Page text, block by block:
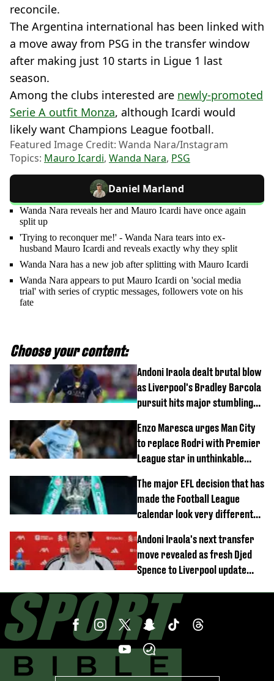
reconcile.
The Argentina international has been linked with
a move away from PSG in the transfer window
after making just 10 starts in Ligue 1 last
season.
Among the clubs interested are newly-promoted
Serie A outfit Monza, although Icardi would
likely want Champions League football.
Featured Image Credit: Wanda Nara/Instagram
Topics: Mauro Icardi, Wanda Nara, PSG
Daniel Marland
Wanda Nara reveals her and Mauro Icardi have once again
split up
'Trying to reconquer me!' - Wanda Nara tears into ex-
husband Mauro Icardi and reveals exactly why they split
Wanda Nara has a new job after splitting with Mauro Icardi
Wanda Nara appears to put Mauro Icardi on 'social media
trial' with series of cryptic messages, followers vote on his
fate
Choose your content:
Andoni Iraola dealt brutal blow
as Liverpool's Bradley Barcola
pursuit hits major stumbling
Enzo Maresca urges Man City
to replace Rodri with Premier
League star in unthinkable
The major EFL decision that has
made the Football League
calendar look very different
Andoni Iraola's next transfer
move revealed as fresh Djed
Spence to Liverpool update